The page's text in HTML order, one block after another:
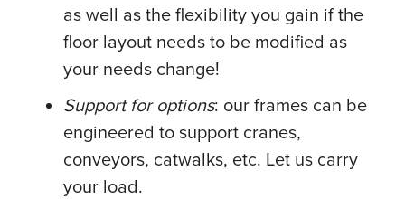
as well as the flexibility you gain if the
floor layout needs to be modified as
your needs change!
Support for options: our frames can be
engineered to support cranes,
conveyors, catwalks, etc. Let us carry
your load.